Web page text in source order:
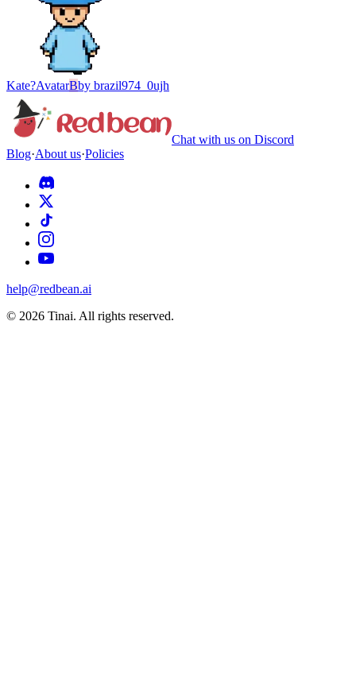
Kate?AvatarBby brazil974_0ujh
Chat with us on Discord
Blog·About us·Policies
help@redbean.ai
© 2026 Tinai. All rights reserved.